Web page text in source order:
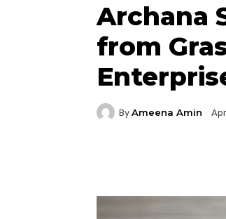
Archana
from
By Ameena Amin